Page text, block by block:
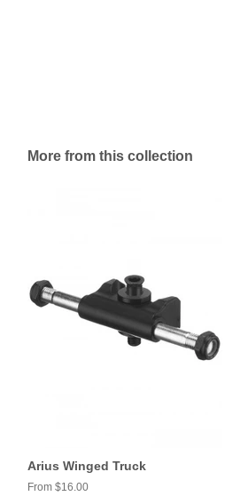
More from this collection
Arius Winged Truck
From $16.00